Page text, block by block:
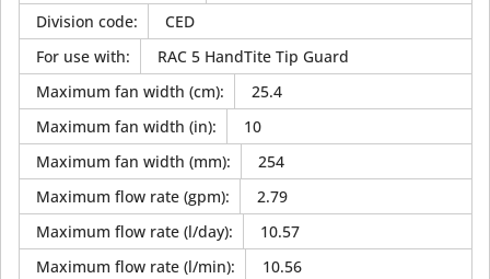
Division code:
CED
For use with:
RAC 5 HandTite Tip Guard
Maximum fan width (cm):
25.4
Maximum fan width (in):
10
Maximum fan width (mm):
254
Maximum flow rate (gpm):
2.79
Maximum flow rate (l/day):
10.57
Maximum flow rate (l/min):
10.56